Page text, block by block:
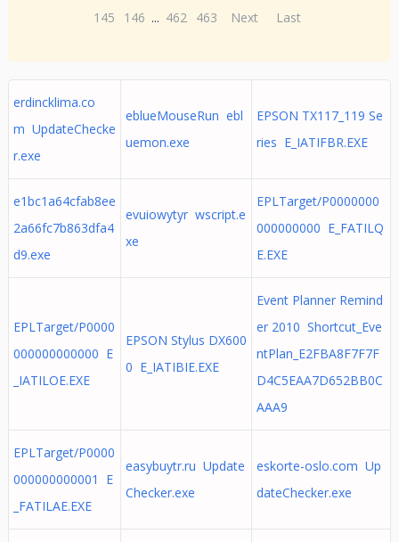
145
146 ... 462 463 Next Last
erdincklima.co
m UpdateChecke
r.exe
eblueMouseRun ebl
uemon.exe
EPSON TX117_119 Se
ries E_IATIFBR.EXE
e1bc1a64cfab8ee
2a66fc7b863dfa4
d9.exe
evuiowytyr wscript.e
xe
EPLTarget/P0000000
000000000 E_FATILQ
E.EXE
EPLTarget/P0000
000000000000 E
_IATILOE.EXE
EPSON Stylus DX600
0 E_IATIBIE.EXE
Event Planner Remind
er 2010 Shortcut_Eve
ntPlan_E2FBA8F7F7F
D4C5EAA7D652BB0C
AAA9
EPLTarget/P0000
000000000001 E
_FATILAE.EXE
easybuytr.ru Update
Checker.exe
eskorte-oslo.com Up
dateChecker.exe